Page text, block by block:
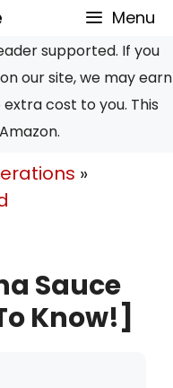
Menu
supported. If you
our site, we may earn
cost to you. This
»
Sauce
Know!]